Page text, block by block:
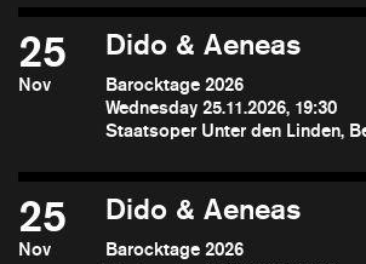
25
Nov
Dido & Aeneas
Barocktage 2026
Wednesday 25.11.2026, 19:30
Staatsoper Unter den Linden,
25
Nov
Dido & Aeneas
Barocktage 2026